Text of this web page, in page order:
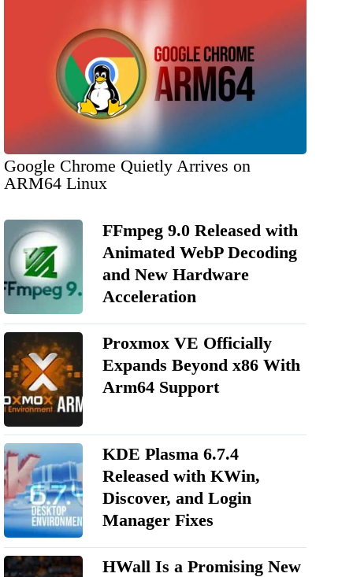
Google Chrome Quietly Arrives on
ARM64 Linux
FFmpeg 9.0 Released with
Animated WebP Decoding
and New Hardware
Acceleration
Proxmox VE Officially
Expands Beyond x86 With
Arm64 Support
KDE Plasma 6.7.4
Released with KWin,
Discover, and Login
Manager Fixes
HWall Is a Promising New